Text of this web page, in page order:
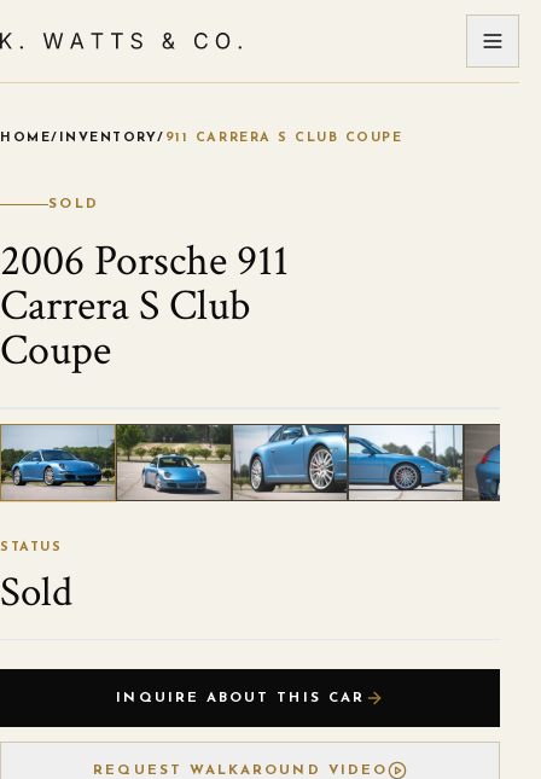
HOME/ INVENTORY/ 911 CARRERA S CLUB COUPE
STATUS
Sold
INQUIRE ABOUT THIS CAR
REQUEST WALKAROUND VIDEO
VIEW ALL PHOTOS